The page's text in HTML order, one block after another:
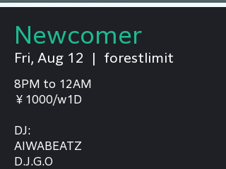
Newcomer
Fri, Aug 12 forestlimit
8PM to 12AM
￥1000/w1D
DJ:
AIWABEATZ
D.J.G.O